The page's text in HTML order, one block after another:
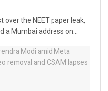
the NEET paper leak,
a Mumbai address on...